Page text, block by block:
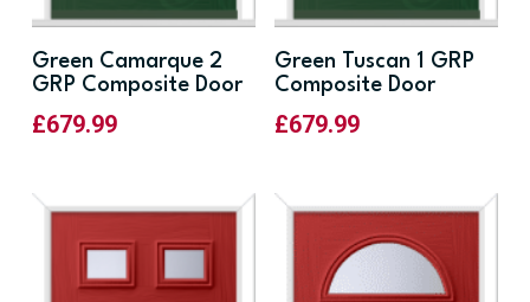
Green Camarque 2
GRP Composite Door
£679.99
Green Tuscan 1 GRP
Composite Door
£679.99